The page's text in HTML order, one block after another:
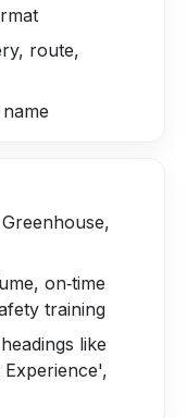
route,
on‑time
training
like